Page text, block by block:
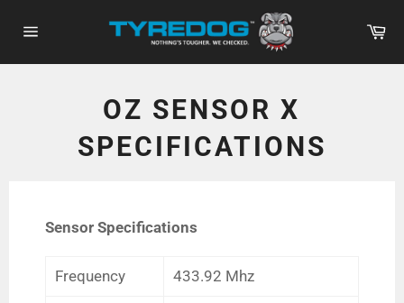
navigation
OZ SENSOR X
SPECIFICATIONS
Sensor Specifications
Frequency 433.92 Mhz